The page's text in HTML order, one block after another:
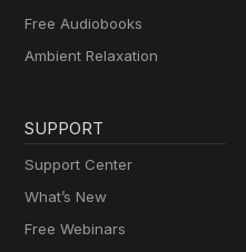
Free Audiobooks
Ambient Relaxation
SUPPORT
Support Center
What’s New
Free Webinars